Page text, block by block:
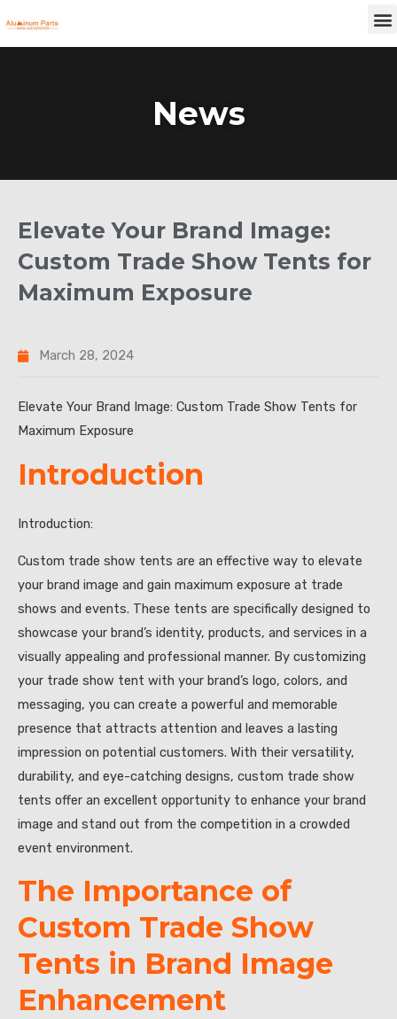
to
News
Elevate Your Brand Image:
Custom Trade Show Tents for
Maximum Exposure
March 28, 2024
Elevate Your Brand Image: Custom Trade Show Tents for
Maximum Exposure
Introduction
Introduction:
Custom trade show tents are an effective way to elevate
your brand image and gain maximum exposure at trade
shows and events. These tents are specifically designed to
showcase your brand’s identity, products, and services in a
visually appealing and professional manner. By customizing
your trade show tent with your brand’s logo, colors, and
messaging, you can create a powerful and memorable
presence that attracts attention and leaves a lasting
impression on potential customers. With their versatility,
durability, and eye-catching designs, custom trade show
tents offer an excellent opportunity to enhance your brand
image and stand out from the competition in a crowded
event environment.
The Importance of
Custom Trade Show
Tents in Brand Image
Enhancement